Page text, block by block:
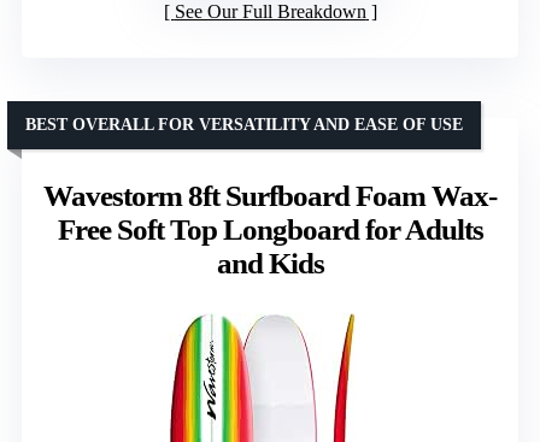
See Our Full Breakdown
Wavestorm 8ft Surfboard Foam Wax-
Free Soft Top Longboard for Adults
and Kids
BEST OVERALL FOR VERSATILITY AND EASE OF USE